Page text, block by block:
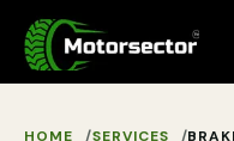
HOME SERVICES